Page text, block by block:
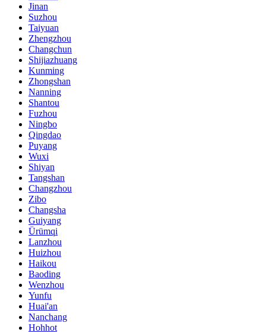
Jinan
Suzhou
Taiyuan
Zhengzhou
Changchun
Shijiazhuang
Kunming
Zhongshan
Nanning
Shantou
Fuzhou
Ningbo
Qingdao
Puyang
Wuxi
Shiyan
Tangshan
Changzhou
Zibo
Changsha
Guiyang
Ürümqi
Lanzhou
Huizhou
Haikou
Baoding
Wenzhou
Yunfu
Huai'an
Nanchang
Hohhot